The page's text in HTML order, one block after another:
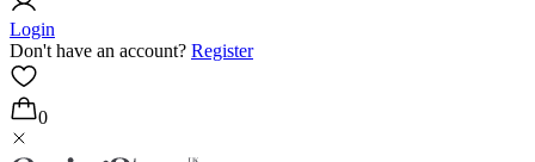
Login
Don't have an account? Register
0